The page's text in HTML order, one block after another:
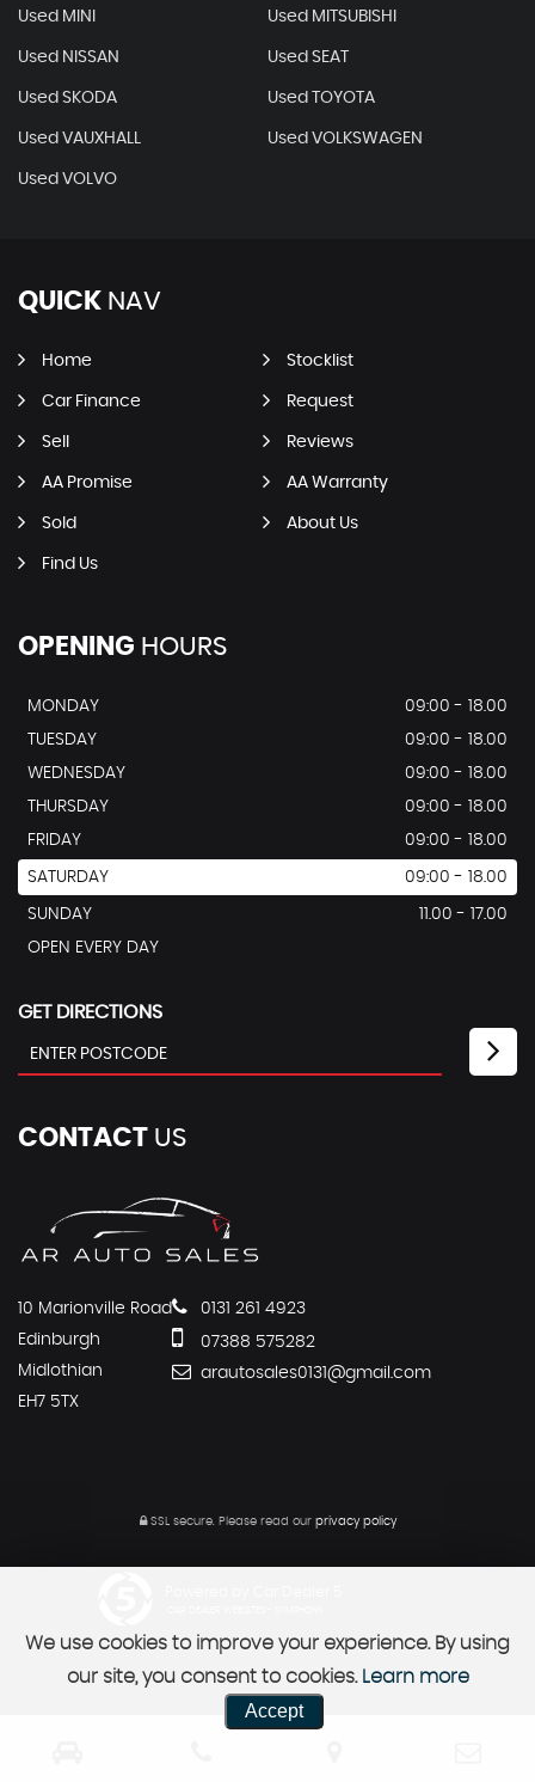
Used MINI Used MITSUBISHI
Used NISSAN Used SEAT
Used SKODA Used TOYOTA
Used VAUXHALL Used VOLKSWAGEN
Used VOLVO
QUICK NAV
Home Stocklist
Car Finance Request
Sell Reviews
AA Promise AA Warranty
Sold About Us
Find Us
OPENING HOURS
MONDAY
09:00 - 18.00
TUESDAY
09:00 - 18.00
WEDNESDAY
09:00 - 18.00
THURSDAY
09:00 - 18.00
FRIDAY
09:00 - 18.00
SATURDAY 09:00 - 18.00
SUNDAY
11.00 - 17.00
OPEN EVERY DAY
GET DIRECTIONS
CONTACT US
10 Marionville Road
Edinburgh
Midlothian
EH7 5TX
0131 261 4923
07388 575282
arautosales0131@gmail.com
SSL secure. Please read our privacy policy
We use cookies to improve your experience. By using
our site, you consent to cookies. Learn more
Accept